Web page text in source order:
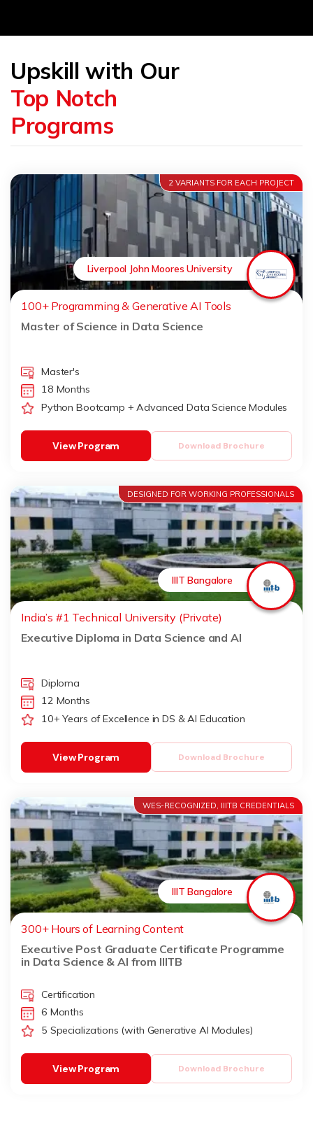
Upskill with Our
Top Notch
Programs
2 VARIANTS FOR EACH PROJECT
Liverpool John Moores University
100+ Programming & Generative AI Tools
Master of Science in Data Science
Master's
18 Months
Python Bootcamp + Advanced Data Science Modules
Download Brochure
View Program
DESIGNED FOR WORKING PROFESSIONALS
IIIT Bangalore
India’s #1 Technical University (Private)
Executive Diploma in Data Science and AI
Diploma
12 Months
10+ Years of Excellence in DS & AI Education
Download Brochure
View Program
WES-RECOGNIZED, IIITB CREDENTIALS
IIIT Bangalore
300+ Hours of Learning Content
Executive Post Graduate Certificate Programme
in Data Science & AI from IIITB
Certification
6 Months
5 Specializations (with Generative AI Modules)
Download Brochure
View Program